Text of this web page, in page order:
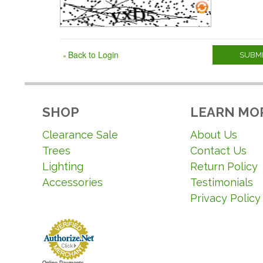
« Back to Login
SHOP
Clearance Sale
Trees
Lighting
Accessories
LEARN
About Us
Contact Us
Return Policy
Testimonials
Privacy Policy